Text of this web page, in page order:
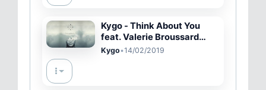
Kygo - Think About You
feat. Valerie Broussard
(Cover Art) [Ultra Music]
Kygo•14/02/2019